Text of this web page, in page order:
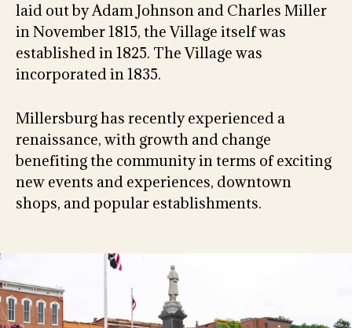
laid out by Adam Johnson and Charles Miller
in November 1815, the Village itself was
established in 1825. The Village was
incorporated in 1835.
Millersburg has recently experienced a
renaissance, with growth and change
benefiting the community in terms of exciting
new events and experiences, downtown
shops, and popular establishments.